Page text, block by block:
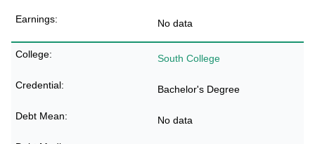
No data
South College
Bachelor's Degree
No data